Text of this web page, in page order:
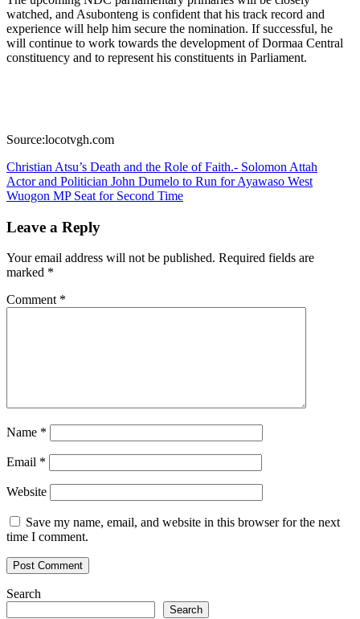
watched, and Asubonteng is confident that his track record and
experience will help him secure the nomination. If successful, he
will continue to work towards the development of Dormaa Central
constituency and to represent his constituents in Parliament.
Source:locotvgh.com
Post
navigation
Christian Atsu’s Death and the Role of Faith.- Solomon Attah
Actor and Politician John Dumelo to Run for Ayawaso West
Wuogon MP Seat for Second Time
Leave a Reply
Your email address will not be published. Required fields are
marked *
Comment *
Name *
Email *
Website
Save my name, email, and website in this browser for the next
time I comment.
Search
Search